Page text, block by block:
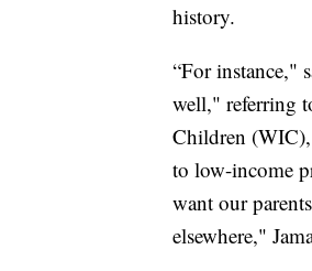
history.
“For instance,"
well," referring
Children (WIC),
to low-income
want our
elsewhere,"